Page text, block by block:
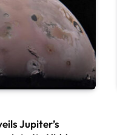
Jupiter’s